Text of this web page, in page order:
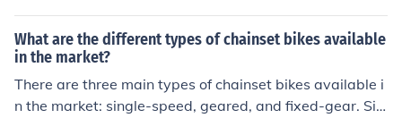
uro bikes, downhill bikes, and fat bikes. Each type is des
igned for specific terrain and riding styles, offering varyi
ng levels of suspension, frame geometry, and tire width
to suit different needs and preferences.
What are the different types of chainset bikes available
in the market?
There are three main types of chainset bikes available i
n the market: single-speed, geared, and fixed-gear. Sin